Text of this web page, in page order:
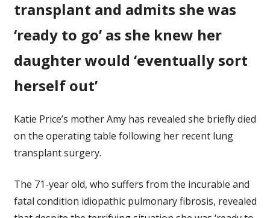
DIED
the
table
transplant and admits she was
‘ready to go’ as she knew her
daughter would ‘eventually sort
herself out’
Katie Price’s mother Amy has revealed she briefly died
on the operating table following her recent lung
transplant surgery.
The 71-year old, who suffers from the incurable and
fatal condition idiopathic pulmonary fibrosis, revealed